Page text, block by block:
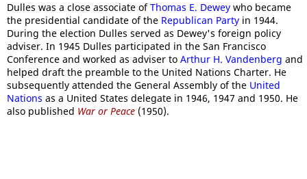
Dulles was a close associate ofThomas E. Dewey who became
the presidential candidate of the Republican Party in 1944.
During the election Dulles served as Dewey's foreign policy
adviser. In 1945 Dulles participated in the San Francisco
Conference and worked as adviser to Arthur H. Vandenberg and
helped draft the preamble to the United Nations Charter. He
subsequently attended the General Assembly of the United
Nations as a United States delegate in 1946, 1947 and 1950. He
also published War or Peace (1950).